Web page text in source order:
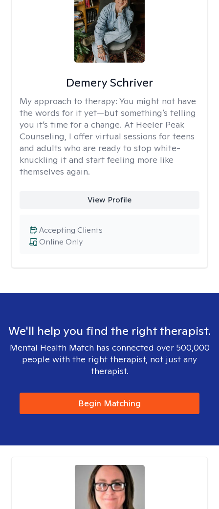
Demery Schriver
My approach to therapy: You might not have
the words for it yet—but something’s telling
you it’s time for a change. At Heeler Peak
Counseling, I offer virtual sessions for teens
and adults who are ready to stop white-
knuckling it and start feeling more like
themselves again.
View Profile
Online Only
Accepting Clients
We'll help you find the right therapist.
Mental Health Match has connected over 500,000
people with the right therapist, not just any
therapist.
Begin Matching